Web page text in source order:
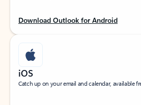
Download Outlook for Android
iOS
Catch up on your email and calendar, available